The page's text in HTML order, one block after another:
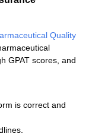
Quality
GPAT scores, and
is correct and